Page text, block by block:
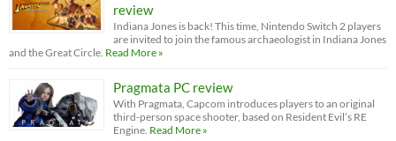
review
Indiana Jones is back! This time, Nintendo Switch 2 players
are invited to join the famous archaeologist in Indiana Jones
and the Great Circle. Read More »
Pragmata PC review
With Pragmata, Capcom introduces players to an original
third-person space shooter, based on Resident Evil’s RE
Engine. Read More »